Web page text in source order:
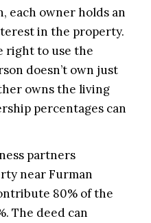
each owner holds an
in the property.
right to use the
doesn’t own just
owns the living
percentages can
partners
near Furman
80% of the
The deed can